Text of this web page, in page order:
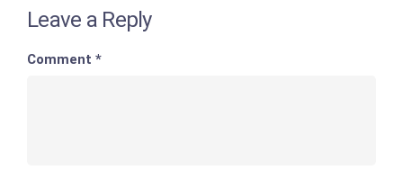
Leave a Reply
Comment *